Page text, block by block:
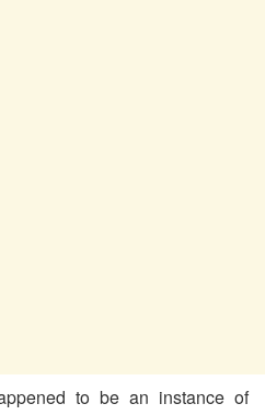
to be an instance of